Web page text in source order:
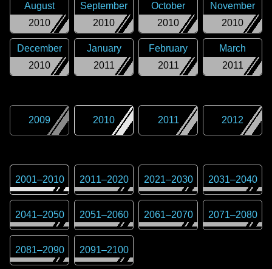
2010
August
2010
September
2010
October
2010
November
2010
December
2011
January
2011
February
2011
March
2009 2010 2011 2012
2001–2010 2011–2020 2021–2030 2031–2040
2041–2050 2051–2060 2061–2070 2071–2080
2081–2090 2091–2100